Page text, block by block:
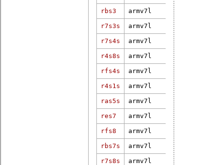
rbs3 armv7l
4.19.100-
pd20.1.0
r7s3s
armv7l 4.18.16-rt9
r7s4s armv7l 5.10.52-
r4s8s armv7l 3.12.31-
rfs4s armv7l 5.10.21-
r4s1s armv7l 6.6.2-rt15-
ras5s armv7l 4.4.12-rt17-
res7 armv7l 4.4.41
rfs8 armv7l
6.1.46-dy-
rbs7s
armv7l 5.15.26-
r7s8s armv7l 4.9.47